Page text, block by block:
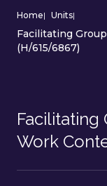
Home| Units|
Facilitating
(H/615/6867)
Facilitating
Work